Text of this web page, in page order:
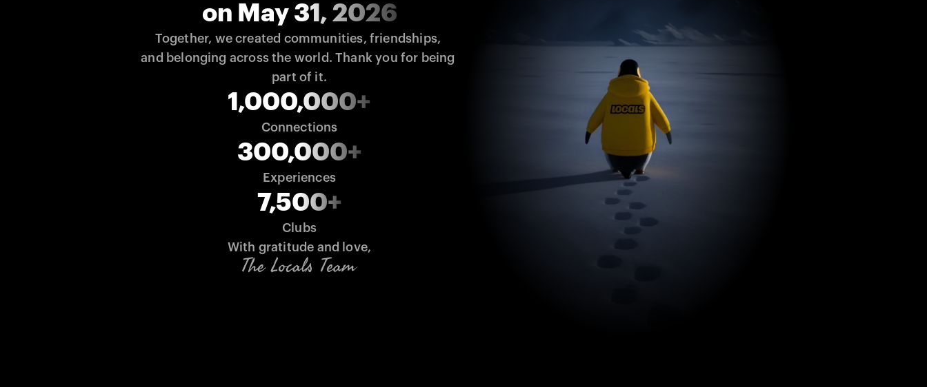
on May 31, 2026
Together, we created communities, friendships,
and belonging across the world. Thank you for being
part of it.
1,000,000+
Connections
300,000+
Experiences
7,500+
Clubs
With gratitude and love,